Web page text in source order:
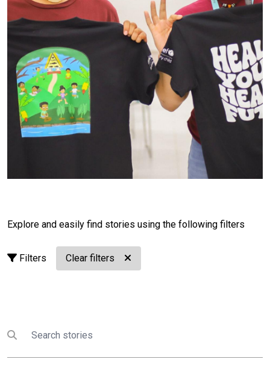
offers a unique perspective on what healthy futures
look like across the Pacific, and how young people are
turning challenges into opportunities for change.
Be part of the movement
Healthy Youth, Healthy
Future runs from16 February to 30 March
We invite you to explore the stories, share them within
your networks, and join the wider campaign to build a
healthier Pacific rooted in community, culture, and
youth leadership.
Your health. Your future. Our
Pacific.🌺Read our collection of Healthy Youth,
Healthy Future: One UN system, stories from the
linked to diet.'
A story by UNICEF. In the Yasawa Islands, 22-year-old
Losalini Batiwale has witnessed a dramatic shift from
of deaths are linked to non-communicable diseases.
Explore and easily find stories using the following filters
Filters Clear filters
Submit search
Search